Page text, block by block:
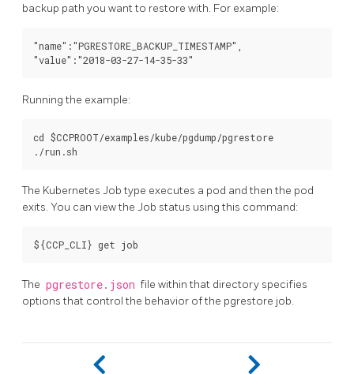
backup path you want to restore with. For example:
"name":"PGRESTORE_BACKUP_TIMESTAMP",
Running the example:
cd $CCPROOT/examples/kube/pgdump/pgrestore
The Kubernetes Job type executes a pod and then the pod
exits. You can view the Job status using this command:
The pgrestore.json file within that directory specifies
options that control the behavior of the pgrestore job.